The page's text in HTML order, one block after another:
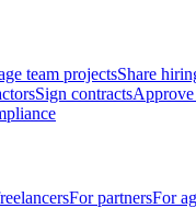
team projectsShare
Sign contracts
For partnersFor